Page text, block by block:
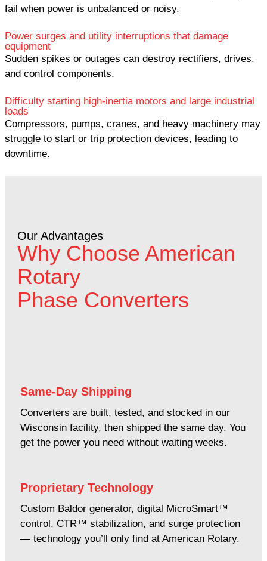
fail when power is unbalanced or noisy.
Power surges and utility interruptions that damage
equipment
Sudden spikes or outages can destroy rectifiers, drives,
and control components.
Difficulty starting high-inertia motors and large industrial
loads
Compressors, pumps, cranes, and heavy machinery may
struggle to start or trip protection devices, leading to
downtime.
Our Advantages
Why Choose American
Rotary
Phase Converters
Same-Day Shipping
Converters are built, tested, and stocked in our
Wisconsin facility, then shipped the same day. You
get the power you need without waiting weeks.
Proprietary Technology
Custom Baldor generator, digital MicroSmart™
control, CTR™ stabilization, and surge protection
— technology you’ll only find at American Rotary.